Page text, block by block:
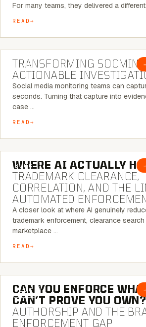
For many teams, they delivered a
READ
BLOG
TRANSFORMING SOCMINT
ACTIONABLE
Social media monitoring teams can
seconds. Turning that capture into
case …
READ
BLOG
WHERE AI ACTUALLY
TRADEMARK CLEARANCE,
CORRELATION, AND THE
AUTOMATED
A closer look at where AI genuinely
trademark enforcement, clearance
marketplace …
READ
BLOG
CAN YOU ENFORCE
CAN’T PROVE YOU
AUTHORSHIP AND THE
ENFORCEMENT GAP